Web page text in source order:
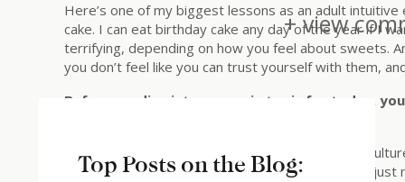
Here’s one of my biggest lessons as an adult
cake. I can eat birthday cake any day of the year if I
terrifying, depending on how you feel about sweets.
you don’t feel like you can trust yourself with them,
Before we dive into our main topic for today,
Wellness Woo is the stuff that diet and wellness
based on pseudoscience, exaggerated claims, or just
+ view
Top Posts on the Blog: